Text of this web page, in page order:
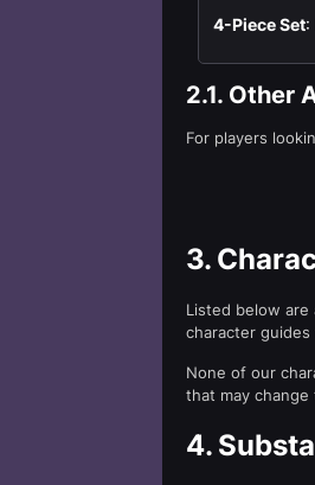
4-Piece Set:
2.1. Other
For players
3.
Listed below
character
None of our
that may change
4.